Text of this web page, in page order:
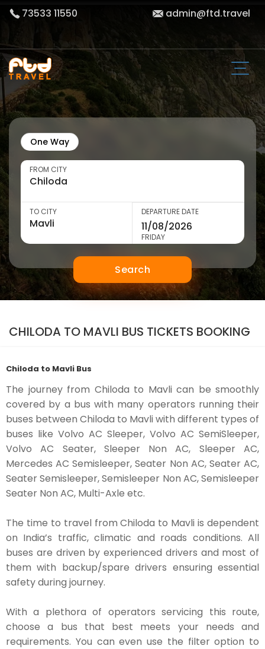
73533 11550 admin@ftd.travel
One Way
FROM CITY
TO CITY DEPARTURE DATE
FRIDAY
Search
CHILODA TO MAVLI BUS TICKETS BOOKING
Chiloda to Mavli Bus
The journey from Chiloda to Mavli can be smoothly
covered by a bus with many operators running their
buses between Chiloda to Mavli with different types of
buses like Volvo AC Sleeper, Volvo AC SemiSleeper,
Volvo AC Seater, Sleeper Non AC, Sleeper AC,
Mercedes AC Semisleeper, Seater Non AC, Seater AC,
Seater Semisleeper, Semisleeper Non AC, Semisleeper
Seater Non AC, Multi-Axle etc.
The time to travel from Chiloda to Mavli is dependent
on India’s traffic, climatic and roads conditions. All
buses are driven by experienced drivers and most of
them with backup/spare drivers ensuring essential
safety during journey.
With a plethora of operators servicing this route,
choose a bus that best meets your needs and
requirements. You can even use the filter option to